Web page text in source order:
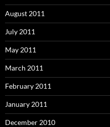
August 2011
July 2011
May 2011
March 2011
February 2011
January 2011
December 2010